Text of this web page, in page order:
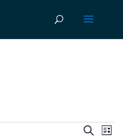
SearchList